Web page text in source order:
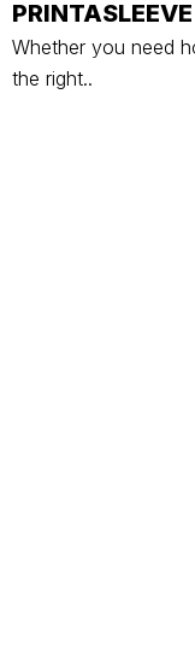
PRINTASLEEVE
Whether you need
the right..